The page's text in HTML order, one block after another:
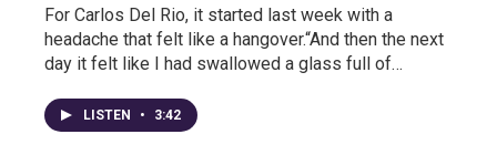
For Carlos Del Rio, it started last week with a
headache that felt like a hangover.“And then the next
day it felt like I had swallowed a glass full of…
LISTEN • 3:42